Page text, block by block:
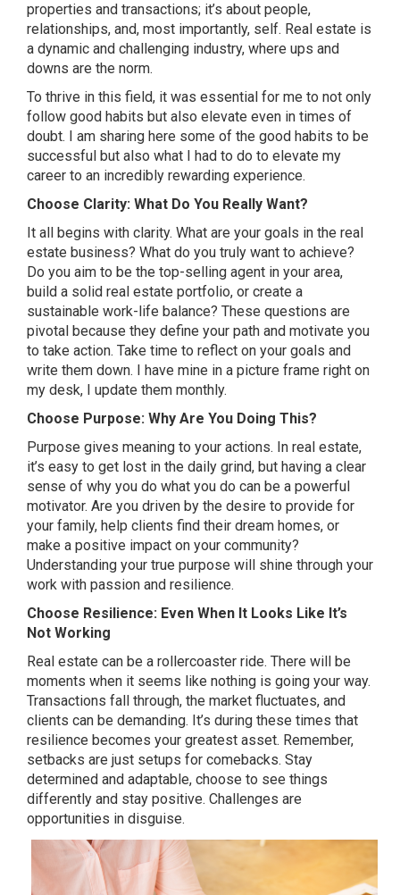
properties and transactions; it’s about people,
relationships, and, most importantly, self. Real estate is
a dynamic and challenging industry, where ups and
downs are the norm.
To thrive in this field, it was essential for me to not only
follow good habits but also elevate even in times of
doubt. I am sharing here some of the good habits to be
successful but also what I had to do to elevate my
career to an incredibly rewarding experience.
Choose Clarity: What Do You Really Want?
It all begins with clarity. What are your goals in the real
estate business? What do you truly want to achieve?
Do you aim to be the top-selling agent in your area,
build a solid real estate portfolio, or create a
sustainable work-life balance? These questions are
pivotal because they define your path and motivate you
to take action. Take time to reflect on your goals and
write them down. I have mine in a picture frame right on
my desk, I update them monthly.
Choose Purpose: Why Are You Doing This?
Purpose gives meaning to your actions. In real estate,
it’s easy to get lost in the daily grind, but having a clear
sense of why you do what you do can be a powerful
motivator. Are you driven by the desire to provide for
your family, help clients find their dream homes, or
make a positive impact on your community?
Understanding your true purpose will shine through your
work with passion and resilience.
Choose Resilience: Even When It Looks Like It’s
Not Working
Real estate can be a rollercoaster ride. There will be
moments when it seems like nothing is going your way.
Transactions fall through, the market fluctuates, and
clients can be demanding. It’s during these times that
resilience becomes your greatest asset. Remember,
setbacks are just setups for comebacks. Stay
determined and adaptable, choose to see things
differently and stay positive. Challenges are
opportunities in disguise.